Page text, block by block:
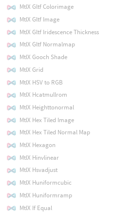
MtlX Gltf Colorimage
MtlX Gltf Image
MtlX Gltf Iridescence Thickness
MtlX Gltf Normalmap
MtlX Gooch Shade
MtlX Grid
MtlX HSV to RGB
MtlX Hcatmullrom
MtlX Heighttonormal
MtlX Hex Tiled Image
MtlX Hex Tiled Normal Map
MtlX Hexagon
MtlX Hinvlinear
MtlX Hsvadjust
MtlX Huniformcubic
MtlX Huniformramp
MtlX If Equal